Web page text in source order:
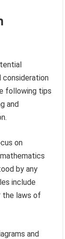
following tips
and
on
by any
include
the laws of
and